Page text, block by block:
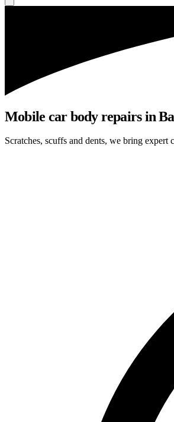
Mobile car body repairs in
Scratches, scuffs and dents, we bring